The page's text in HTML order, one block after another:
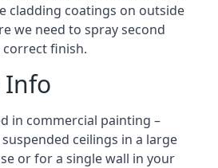
cladding coatings on outside
we need to spray second
finish.
Info
in commercial painting –
ceilings in a large
or for a single wall in your